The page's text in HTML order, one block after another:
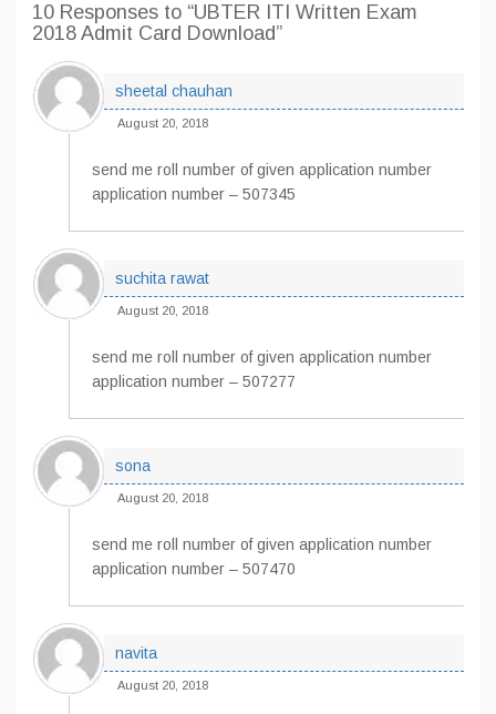
10 Responses to “UBTER ITI Written Exam
2018 Admit Card Download”
sheetal chauhan
August 20, 2018
send me roll number of given application number
application number – 507345
suchita rawat
August 20, 2018
send me roll number of given application number
application number – 507277
sona
August 20, 2018
send me roll number of given application number
application number – 507470
navita
August 20, 2018